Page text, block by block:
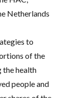
Netherlands
to
of the
the health
people and